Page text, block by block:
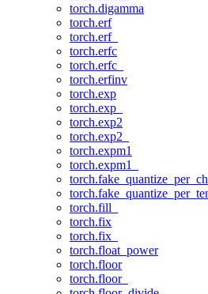
torch.digamma
torch.erf
torch.erf_
torch.erfc
torch.erfc_
torch.erfinv
torch.exp
torch.exp_
torch.exp2
torch.exp2_
torch.expm1
torch.expm1_
torch.fill_
torch.fix
torch.fix_
torch.float_power
torch.floor
torch.floor_